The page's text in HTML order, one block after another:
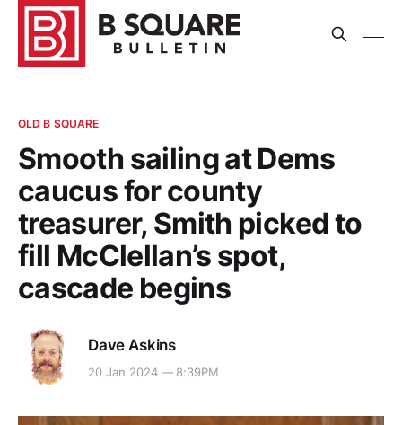
OLD B SQUARE
Smooth sailing at Dems
caucus for county
treasurer, Smith picked to
fill McClellan’s spot,
cascade begins
Dave Askins
20 Jan 2024 — 8:39PM